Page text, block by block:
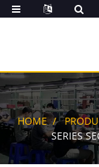
HOME
SERIES